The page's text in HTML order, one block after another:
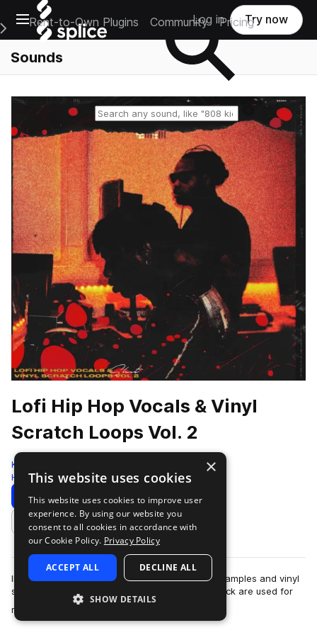
Open main navigation
Main Navigation Menu
Rent-to-Own Plugins Community Pricing
Log in Try now
Sounds
Reset search
Lofi Hip Hop Vocals & Vinyl
Scratch Loops Vol. 2
Komorebi Audio
Hip Hop 144 Samples
Download Preview
Add to likes
IMPORTANT NOTICE: This pack contains vocal samples and vinyl
scratches only. All other sounds in the demo track are used for
reference purposes only.A…
×
This website uses cookies
This website uses cookies to improve user
experience. By using our website you
consent to all cookies in accordance with
our Cookie Policy. Privacy Policy
ACCEPT ALL DECLINE ALL
SHOW DETAILS